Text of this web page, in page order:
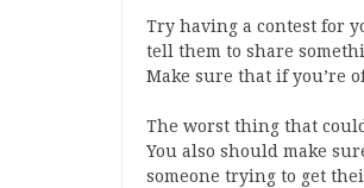
Try having a contest for
tell them to share
Make sure that if you’re
The worst thing that
You also should make
someone trying to get